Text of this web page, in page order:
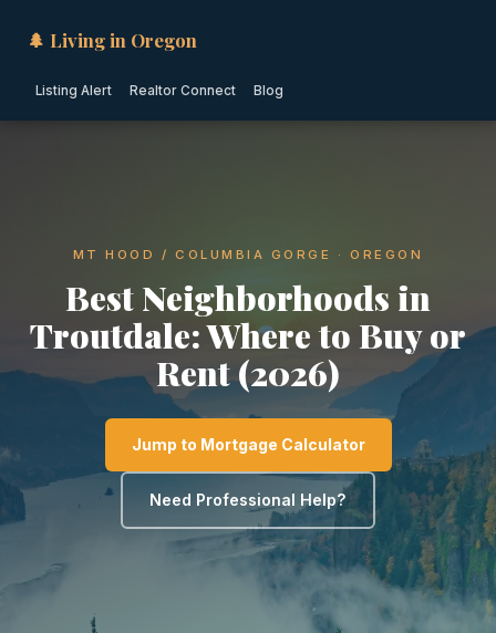
🌲 Living in Oregon
Listing Alert Realtor Connect Blog
MT HOOD / COLUMBIA GORGE · OREGON
Best Neighborhoods in
Troutdale: Where to Buy or
Rent (2026)
Jump to Mortgage Calculator
Need Professional Help?